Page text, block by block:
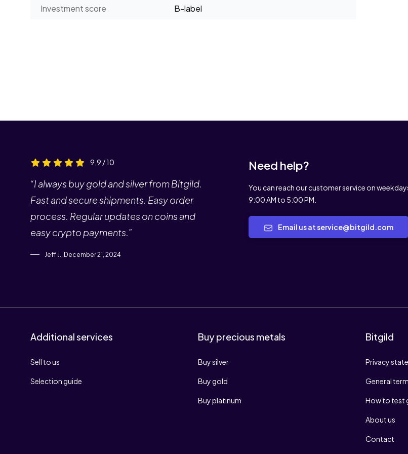
Investment score B-label
9,9 / 10
“I always buy gold and silver from Bitgild.
Fast and secure shipments. Easy order
process. Regular updates on coins and
easy crypto payments.”
Jeff J., December 21, 2024
Need help?
You can reach our customer service on
9:00 AM to 5:00 PM.
Email us at service@bitgild.com
Additional services
Sell to us
Selection guide
Buy precious metals
Buy silver
Buy gold
Buy platinum
Bitgild
Privacy
General
How to test
About us
Contact